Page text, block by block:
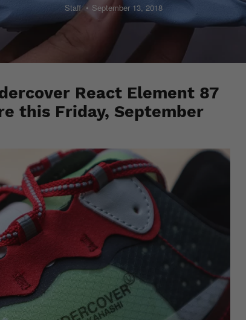
Staff September 13, 2018
React Element 87
this Friday, September